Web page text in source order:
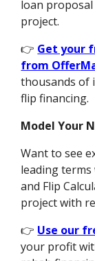
loan
project.
👉 Get your
from
thousands of
flip financing.
Model Your
Want to see
leading
and Flip
project with
👉 Use our
your profit